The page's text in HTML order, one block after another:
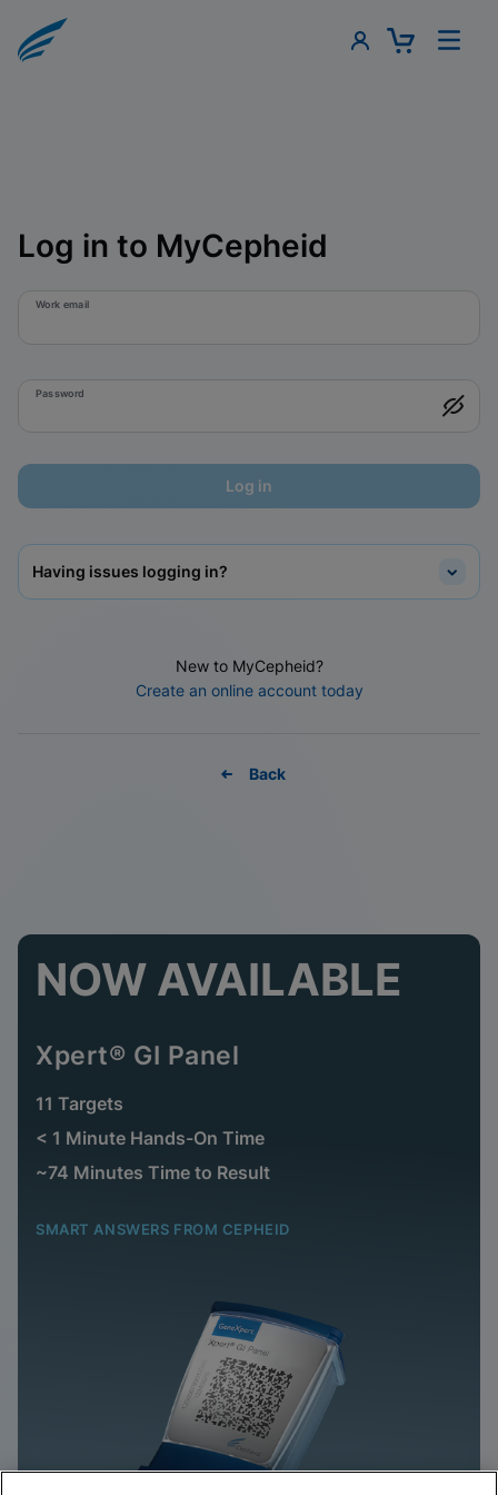
Log in to MyCepheid
Work email
Password
Log in
Having issues logging in?
New to MyCepheid?
Create an online account today
Back
NOW AVAILABLE
Xpert® GI Panel
11 Targets
< 1 Minute Hands-On Time
~74 Minutes Time to Result
SMART ANSWERS FROM CEPHEID